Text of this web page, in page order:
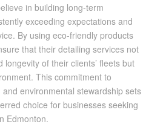
in building long-term
exceeding expectations and
By using eco-friendly products
that their detailing services not
of their clients’ fleets but
This commitment to
environmental stewardship sets
choice for businesses seeking
Edmonton.